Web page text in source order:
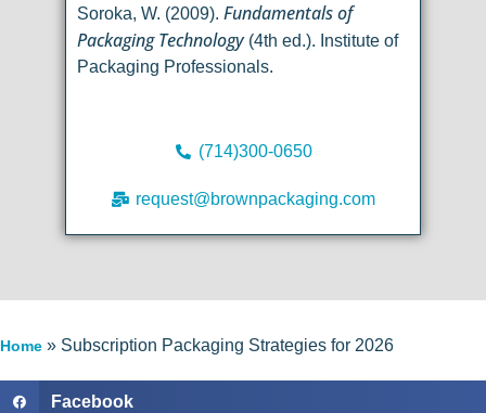
Soroka, W. (2009). Fundamentals of
Packaging Technology(4th ed.). Institute of
Packaging Professionals.
(714)300-0650
request@brownpackaging.com
Home » Subscription Packaging Strategies for 2026
Facebook